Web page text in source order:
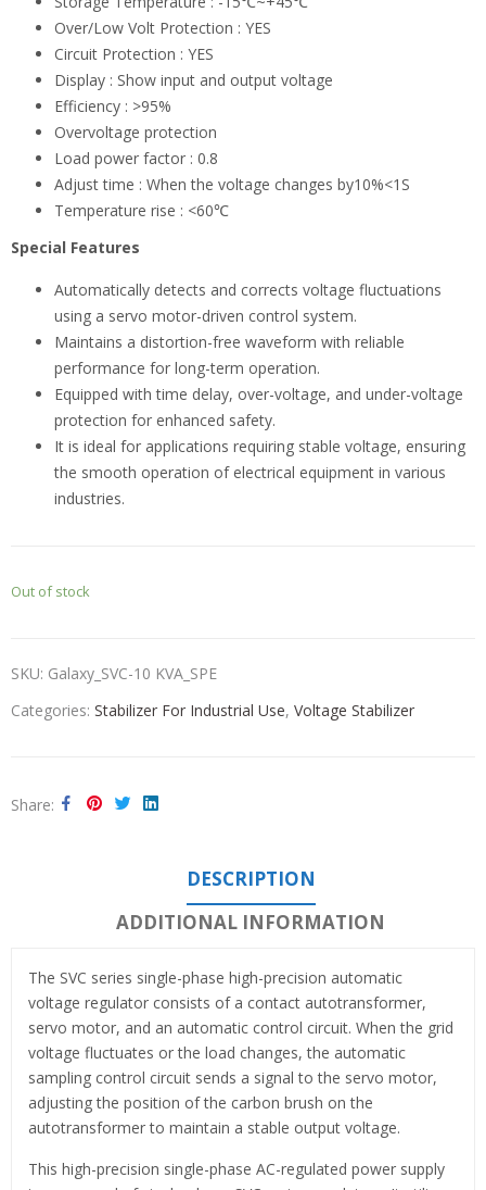
Over/Low Volt Protection : YES
Circuit Protection : YES
Display : Show input and output voltage
Efficiency : >95%
Overvoltage protection
Load power factor : 0.8
Adjust time : When the voltage changes by10%<1S
Temperature rise : <60℃
Special Features
Automatically detects and corrects voltage fluctuations
using a servo motor-driven control system.
Maintains a distortion-free waveform with reliable
performance for long-term operation.
Equipped with time delay, over-voltage, and under-voltage
protection for enhanced safety.
It is ideal for applications requiring stable voltage, ensuring
the smooth operation of electrical equipment in various
industries.
Out of stock
SKU: Galaxy_SVC-10 KVA_SPE
Categories: Stabilizer For Industrial Use, Voltage Stabilizer
Share
DESCRIPTION
ADDITIONAL INFORMATION
The SVC series single-phase high-precision automatic
voltage regulator consists of a contact autotransformer,
servo motor, and an automatic control circuit. When the grid
voltage fluctuates or the load changes, the automatic
sampling control circuit sends a signal to the servo motor,
adjusting the position of the carbon brush on the
autotransformer to maintain a stable output voltage.
This high-precision single-phase AC-regulated power supply